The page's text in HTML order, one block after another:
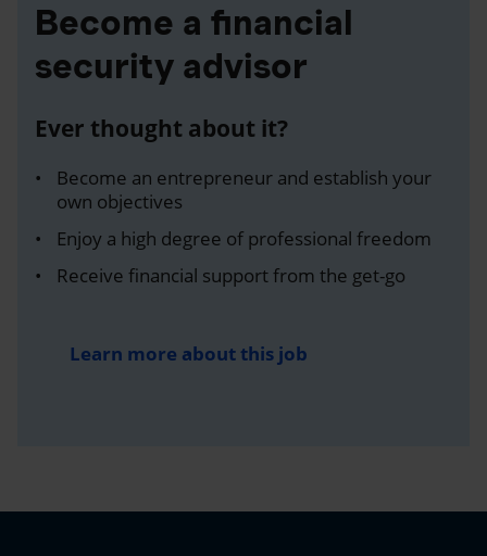
Become a financial
security advisor
Ever thought about it?
Become an entrepreneur and establish your
own objectives
Enjoy a high degree of professional freedom
Receive financial support from the get-go
Learn more about this job